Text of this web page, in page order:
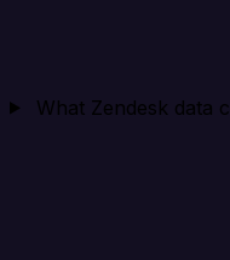
What Zendesk data